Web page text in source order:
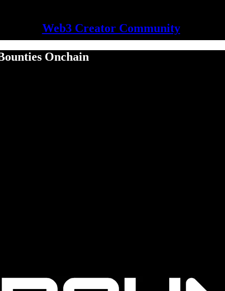
Web3 Creator Community
Onchain